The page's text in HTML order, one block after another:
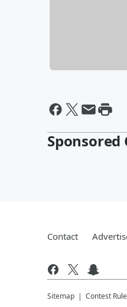
Sponsored
Contact
Sitemap Contest